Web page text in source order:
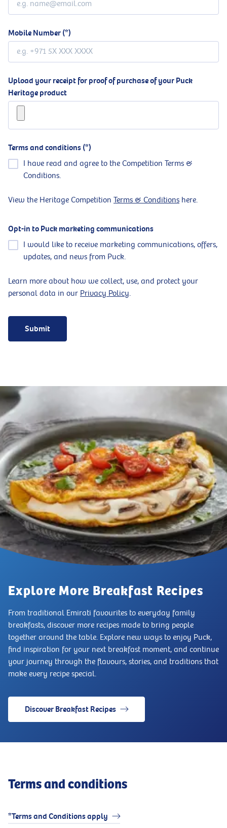
Mobile Number
Upload your receipt for proof of purchase of your Puck
Heritage product
Terms and conditions
I have read and agree to the Competition Terms &
Conditions.
View the Heritage Competition Terms & Conditions here.
Opt-in to Puck marketing communications
I would like to receive marketing communications, offers,
updates, and news from Puck.
Learn more about how we collect, use, and protect your
personal data in our Privacy Policy.
Submit
Explore More Breakfast Recipes
From traditional Emirati favourites to everyday family
breakfasts, discover more recipes made to bring people
together around the table. Explore new ways to enjoy Puck,
find inspiration for your next breakfast moment, and continue
your journey through the flavours, stories, and traditions that
make every recipe special.
Discover Breakfast Recipes
Terms and conditions
*Terms and Conditions apply